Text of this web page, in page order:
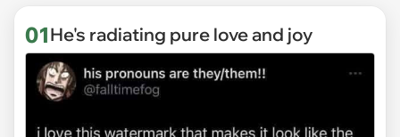
01He's radiating pure love and joy